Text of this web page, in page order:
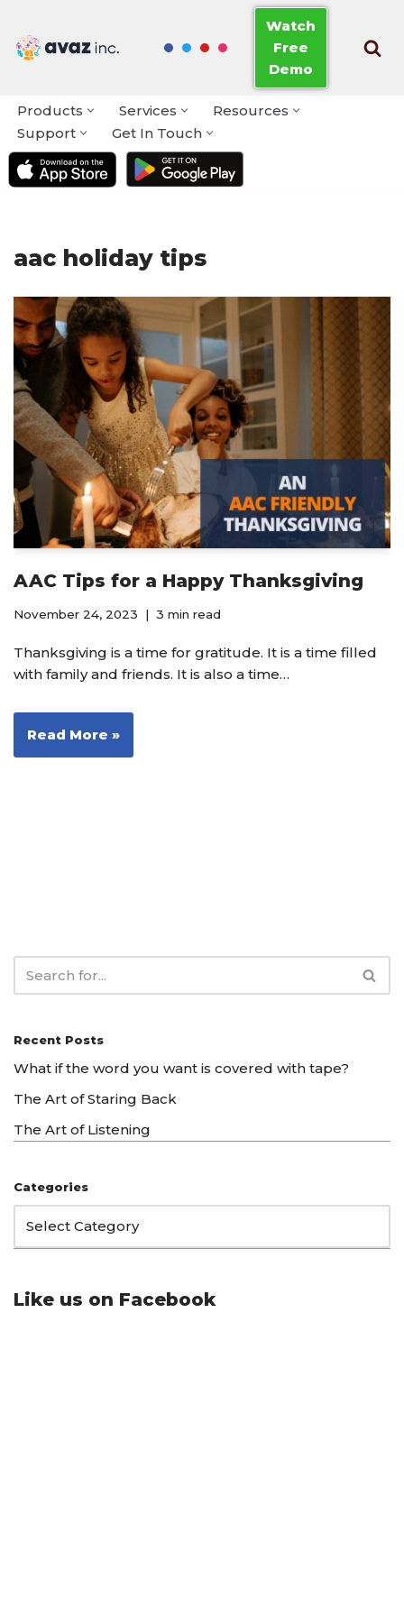
Skip
Watch
Free
Demo
Products Services
Resources
Support
Get In Touch
aac holiday tips
AAC Tips for a Happy Thanksgiving
November 24, 2023 3 min read
Thanksgiving is a time for gratitude. It is a time filled
with family and friends. It is also a time…
Read More »
Recent Posts
What if the word you want is covered with tape?
The Art of Staring Back
The Art of Listening
Categories
Like us on Facebook